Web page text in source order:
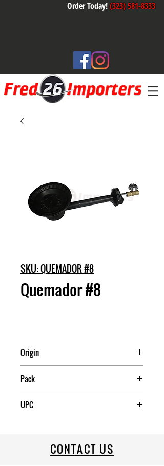
Order Today!(323) 581-8333
SKU: QUEMADOR #8
Quemador #8
Origin
Pack
UPC
CONTACT US